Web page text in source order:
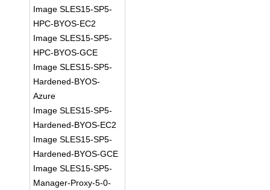
Image SLES15-SP5-
HPC-BYOS-EC2
Image SLES15-SP5-
HPC-BYOS-GCE
Image SLES15-SP5-
Hardened-BYOS-
Azure
Image SLES15-SP5-
Hardened-BYOS-EC2
Image SLES15-SP5-
Hardened-BYOS-GCE
Image SLES15-SP5-
Manager-Proxy-5-0-